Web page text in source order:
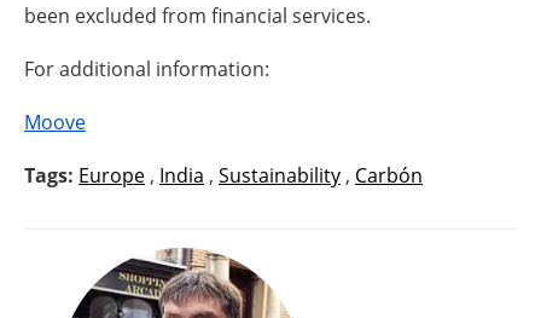
been excluded from financial services.
For additional information:
Moove
Tags: Europe , India , Sustainability , Carbón